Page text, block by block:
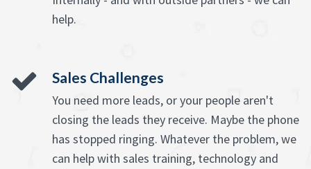
help.
Sales Challenges
You need more leads, or your people aren't
closing the leads they receive. Maybe the phone
has stopped ringing. Whatever the problem, we
can help with sales training, technology and